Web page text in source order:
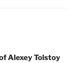
Alexey Tolstoy